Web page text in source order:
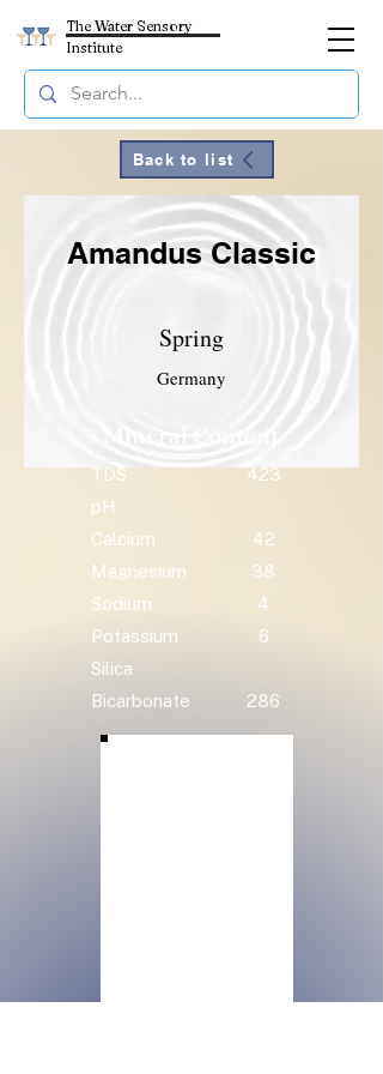
The Water Sensory
Institute
Back to list
Amandus Classic
Spring
Germany
TDS
423
pH
Calcium
42
Magnesium
38
Sodium
4
Potassium
6
Silica
Bicarbonate
286